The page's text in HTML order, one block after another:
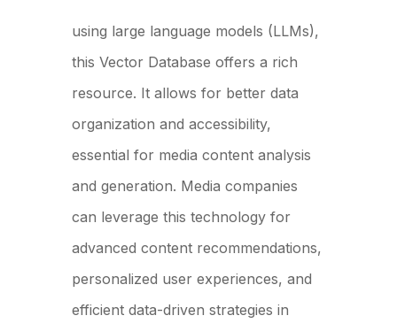
using large language models (LLMs),
this Vector Database offers a rich
resource. It allows for better data
organization and accessibility,
essential for media content analysis
and generation. Media companies
can leverage this technology for
advanced content recommendations,
personalized user experiences, and
efficient data-driven strategies in